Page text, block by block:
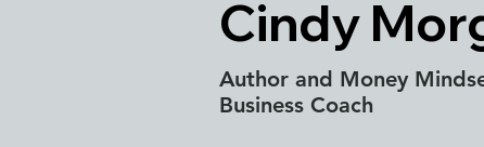
Cindy
Author and Money
Business Coach